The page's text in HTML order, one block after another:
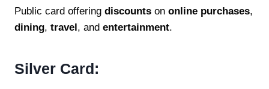
Public card offering discounts on online purchases,
dining, travel, and entertainment.
Silver Card: